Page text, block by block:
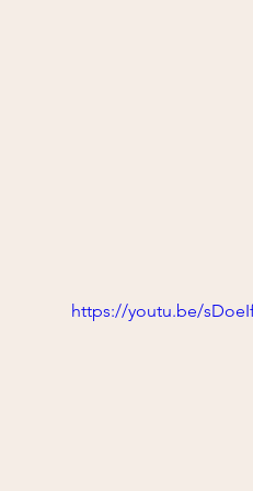
https://youtu.be/